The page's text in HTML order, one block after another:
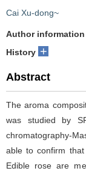
Cai Xu-dong~
Author information
History +
Abstract
The aroma
was studied by
chromatography-
able to confirm
Edible rose are